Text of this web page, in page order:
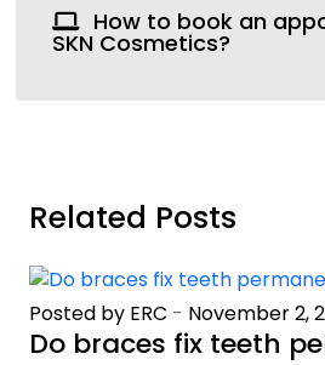
How to book an
SKN Cosmetics?
Related Posts
Posted by ERC - November 2,
Do braces fix teeth